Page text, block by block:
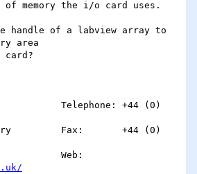
of memory the i/o card uses.
handle of a labview array to
area
Telephone: +44 (0)
Fax:       +44 (0)